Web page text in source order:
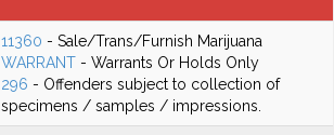
11360 - Sale/Trans/Furnish Marijuana
WARRANT - Warrants Or Holds Only
296 - Offenders subject to collection of
specimens / samples / impressions.